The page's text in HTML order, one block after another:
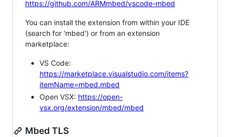
https://github.com/ARMmbed/vscode-mbed
You can install the extension from within your IDE
(search for 'mbed') or from an extension
marketplace:
VS Code:
https://marketplace.visualstudio.com/items?
itemName=mbed.mbed
Open VSX: https://open-
vsx.org/extension/mbed/mbed
Mbed TLS